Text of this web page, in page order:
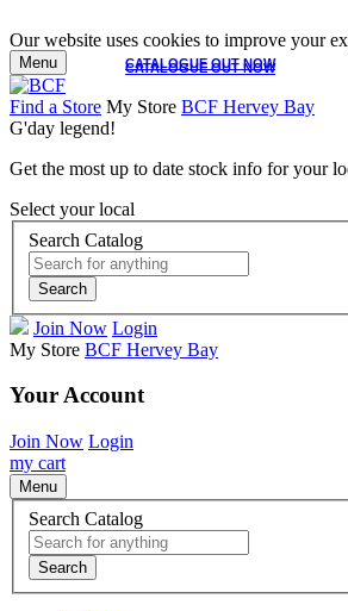
Our website uses cookies to improve your
CATALOGUE OUT NOW
CATALOGUE OUT NOW
Menu
Find a Store My Store BCF Hervey Bay
G'day legend!
Get the most up to date stock info for your
Select your local
Search Catalog
Search
Join Now Login
My Store BCF Hervey Bay
Your Account
Join Now Login
my cart
Menu
Search Catalog
Search